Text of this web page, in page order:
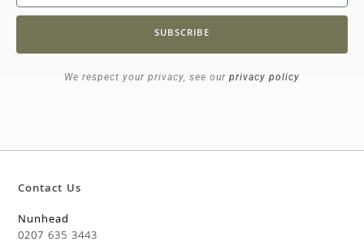
SUBSCRIBE
We respect your privacy, see our privacy policy
Contact Us
Nunhead
0207 635 3443